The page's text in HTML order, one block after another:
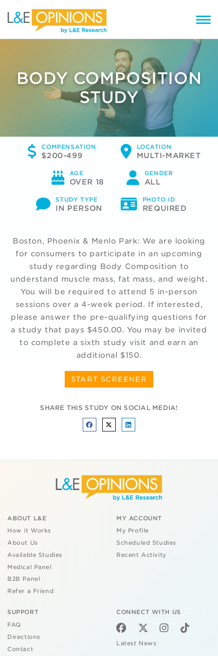
BODY COMPOSITION
STUDY
COMPENSATION
$200-499
LOCATION
MULTI-MARKET
AGE
OVER 18
GENDER
ALL
STUDY TYPE
IN PERSON
PHOTO ID
REQUIRED
Boston, Phoenix & Menlo Park: We are looking
for consumers to participate in an upcoming
study regarding Body Composition to
understand muscle mass, fat mass, and weight.
You will be required to attend 5 in-person
sessions over a 4-week period. If interested,
please answer the pre-qualifying questions for
a study that pays $450.00. You may be invited
to complete a sixth study visit and earn an
additional $150.
START SCREENER
SHARE THIS STUDY ON SOCIAL MEDIA!
ABOUT L&E
How it Works
About Us
Available Studies
Medical Panel
B2B Panel
Refer a Friend
MY ACCOUNT
My Profile
Scheduled Studies
Recent Activity
SUPPORT
FAQ
Directions
Contact
CONNECT WITH US
Latest News